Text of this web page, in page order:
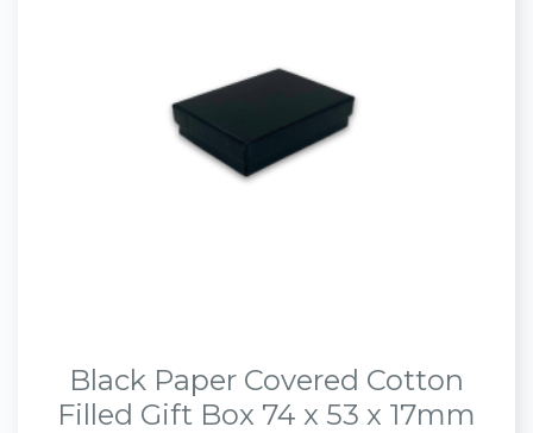
Black Paper Covered Cotton
Filled Gift Box 74 x 53 x 17mm